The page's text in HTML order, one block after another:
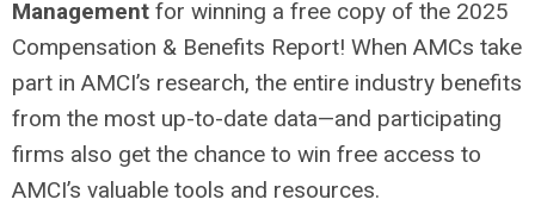
Management for winning a free copy of the 2025
Compensation & Benefits Report! When AMCs take
part in AMCI’s research, the entire industry benefits
from the most up-to-date data—and participating
firms also get the chance to win free access to
AMCI’s valuable tools and resources.